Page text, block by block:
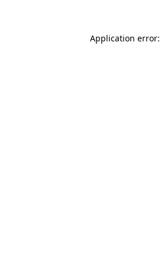
Application